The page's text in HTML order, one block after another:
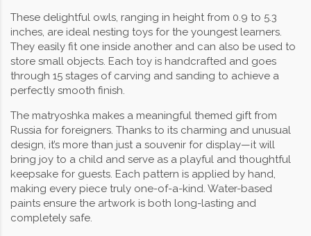
These delightful owls, ranging in height from 0.9 to 5.3
inches, are ideal nesting toys for the youngest learners.
They easily fit one inside another and can also be used to
store small objects. Each toy is handcrafted and goes
through 15 stages of carving and sanding to achieve a
perfectly smooth finish.
The matryoshka makes a meaningful themed gift from
Russia for foreigners. Thanks to its charming and unusual
design, it’s more than just a souvenir for display—it will
bring joy to a child and serve as a playful and thoughtful
keepsake for guests. Each pattern is applied by hand,
making every piece truly one-of-a-kind. Water-based
paints ensure the artwork is both long-lasting and
completely safe.